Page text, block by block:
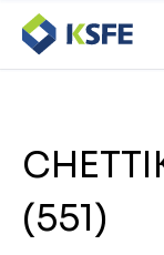
(551)